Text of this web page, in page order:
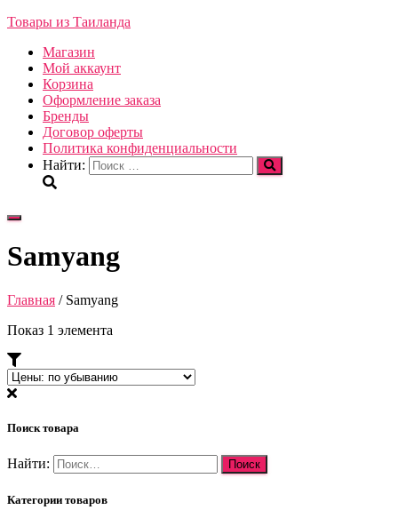
Товары из Таиланда
Магазин
Мой аккаунт
Корзина
Оформление заказа
Бренды
Договор оферты
Политика конфиденциальности
Найти:
Переключить
Samyang
Главная / Samyang
Показ 1 элемента
Поиск товара
Найти:
Категории товаров